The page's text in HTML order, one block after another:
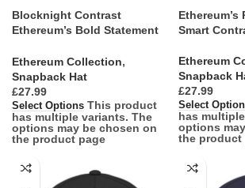
Blocknight Contrast
Ethereum’s Bold Statement
Ethereum Collection,
Snapback Hat
£
Select Options This product
has multiple variants. The
options may be chosen on
the product page
Ethereum’s
Smart
Ethereum
Snapback
£
Select
has
options
the product